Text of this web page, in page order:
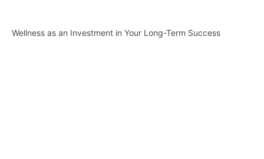
Wellness as an Investment in Your Long-Term Success